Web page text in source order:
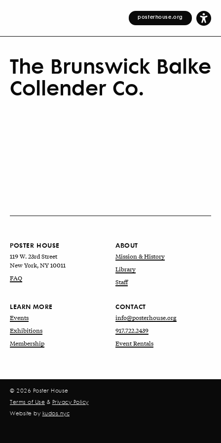
posterhouse.org
The Brunswick Balke
Collender Co.
POSTER HOUSE
119 W. 23rd Street
New York, NY 10011
FAQ
ABOUT
Mission & History
Library
Staff
LEARN MORE
Events
Exhibitions
Membership
CONTACT
info@posterhouse.org
917.722.2439
Event Rentals
© 2026 Poster House
Terms of Use & Privacy Policy
Website by kudos.nyc